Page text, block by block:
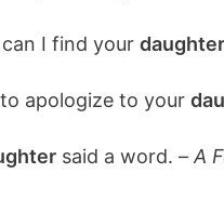
I find your daughter
apologize to your
said a word. – A